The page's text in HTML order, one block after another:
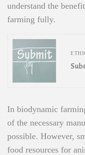
understand the
farming fully.
In biodynamic
of the necessary
possible. However,
food resources for